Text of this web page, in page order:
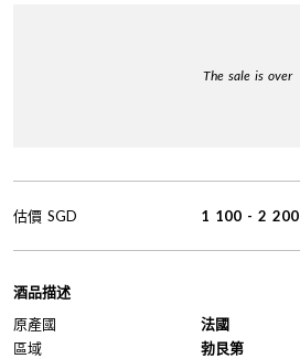
The sale is over
酒品描述
原產國
法國
區域
勃艮第
估價 SGD 1 100 - 2 200